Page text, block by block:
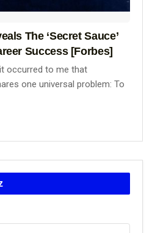
The ‘Secret Sauce’
Success [Forbes]
occurred to me that
one universal problem: To